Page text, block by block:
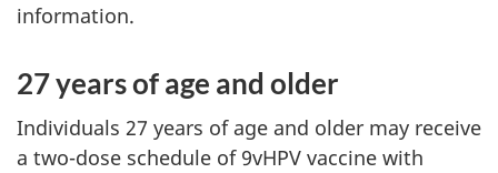
information.
27 years of age and older
Individuals 27 years of age and older may receive
a two-dose schedule of 9vHPV vaccine with